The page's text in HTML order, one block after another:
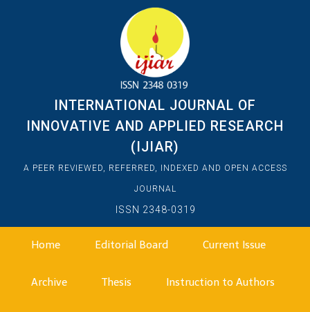
INTERNATIONAL JOURNAL OF
INNOVATIVE AND APPLIED RESEARCH
(IJIAR)
A PEER REVIEWED, REFERRED, INDEXED AND OPEN ACCESS
JOURNAL
ISSN 2348-0319
Home Editorial Board Current Issue
Archive Thesis Instruction to Authors